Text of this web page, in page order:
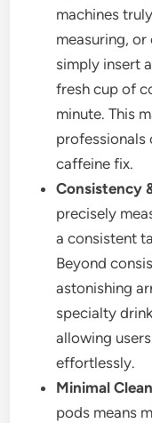
machines
measuring,
simply insert
fresh cup of
minute. This
professionals
caffeine fix.
Consistency
precisely
a consistent
Beyond
astonishing
specialty
allowing
effortlessly.
Minimal
pods means